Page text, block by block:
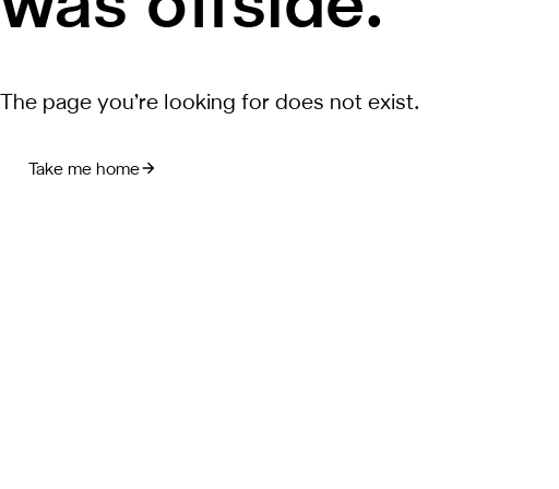
Take me home
The page you’re looking for does not exist.